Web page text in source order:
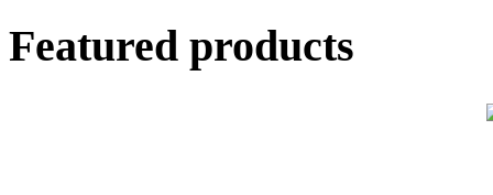
Featured products